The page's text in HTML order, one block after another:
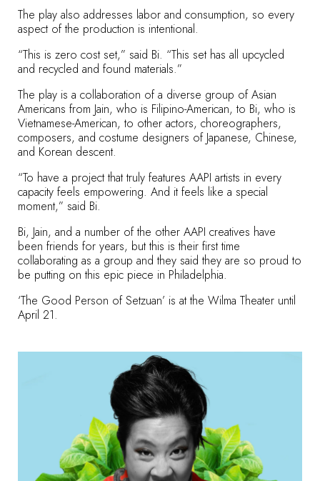
The play also addresses labor and consumption, so every
aspect of the production is intentional.
“This is zero cost set,” said Bi. “This set has all upcycled
and recycled and found materials.”
The play is a collaboration of a diverse group of Asian
Americans from Jain, who is Filipino-American, to Bi, who is
Vietnamese-American, to other actors, choreographers,
composers, and costume designers of Japanese, Chinese,
and Korean descent.
“To have a project that truly features AAPI artists in every
capacity feels empowering. And it feels like a special
moment,” said Bi.
Bi, Jain, and a number of the other AAPI creatives have
been friends for years, but this is their first time
collaborating as a group and they said they are so proud to
be putting on this epic piece in Philadelphia.
‘The Good Person of Setzuan’ is at the Wilma Theater until
April 21.